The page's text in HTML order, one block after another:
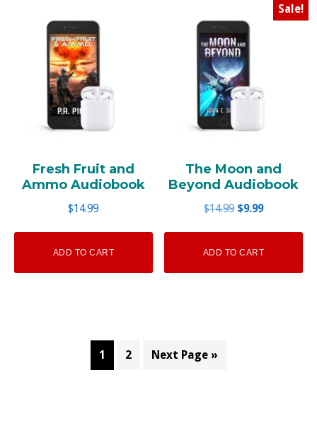
Fresh Fruit and
Ammo Audiobook
$14.99
ADD TO CART
Sale!
The Moon and
Beyond Audiobook
$14.99 Original
was:
$9.99Current
is:
ADD TO CART
1 2 Next Page »